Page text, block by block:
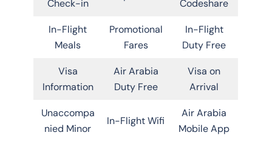
Check-in Codeshare
In-Flight
Meals
Promotional
Fares
In-Flight
Duty Free
Visa
Information
Air Arabia
Duty Free
Visa on
Arrival
Unaccompa
nied Minor
In-Flight Wifi
Air Arabia
Mobile App